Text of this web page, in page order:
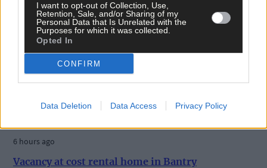
I want to opt-out of Collection, Use,
Retention, Sale, and/or Sharing of my
Personal Data that Is Unrelated with the
Purposes for which it was collected.
Opted In
CONFIRM
Data Deletion Data Access Privacy Policy
Related content
6 hours ago
Vacancy at cost rental home in Bantry